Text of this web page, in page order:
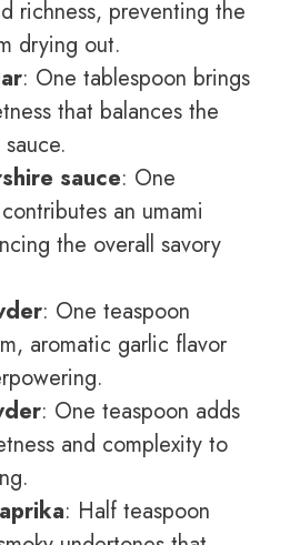
richness, preventing the
drying out.
: One tablespoon brings
that balances the
sauce: One
an umami
the overall savory
: One teaspoon
aromatic garlic flavor
: One teaspoon adds
and complexity to
: Half teaspoon